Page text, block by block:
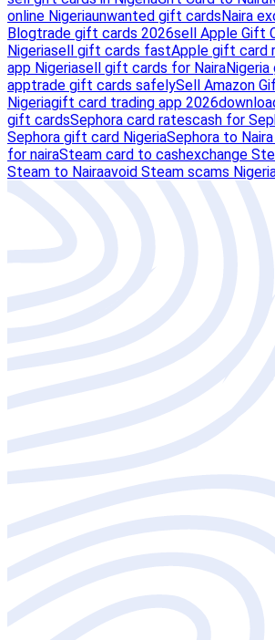
online Nigeriaunwanted gift cardsNaira
Blogtrade gift cards 2026sell Apple Gift
Nigeriasell gift cards fastApple gift card
app Nigeriasell gift cards for Naira
apptrade gift cards safelySell Amazon
Nigeriagift card trading app 2026
gift cardsSephora card ratescash for
Sephora gift card NigeriaSephora to
for nairaSteam card to cashexchange
Steam to Nairaavoid Steam scams